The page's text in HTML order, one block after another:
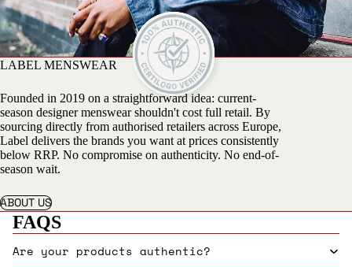
LABEL MENSWEAR
Founded in 2019 on a straightforward idea: current-
season designer menswear shouldn't cost full retail. By
sourcing directly from authorised retailers across Europe,
Label delivers the brands you want at prices consistently
below RRP. No compromise on authenticity. No end-of-
season wait.
ABOUT US
FAQS
Are your products authentic?